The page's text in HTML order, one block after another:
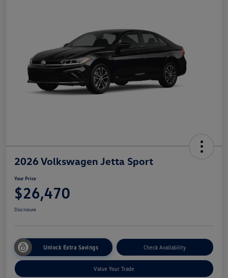
2026 Volkswagen Jetta Sport
Your Price
$26,470
Disclosure
Unlock Extra Savings Check Availability
Value Your Trade